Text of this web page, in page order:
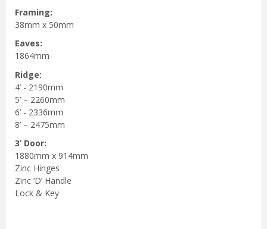
Framing:
38mm x 50mm
Eaves:
1864mm
Ridge:
4’ - 2190mm
5’ – 2260mm
6’ - 2336mm
8’ – 2475mm
3’ Door:
1880mm x 914mm
Zinc Hinges
Zinc ‘D’ Handle
Lock & Key